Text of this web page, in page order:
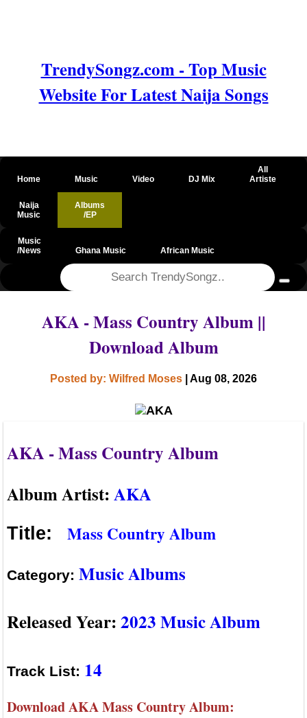
TrendySongz.com - Top Music
Website For Latest Naija Songs
Home Music Video DJ Mix
All
Artiste
Naija
Music
Albums
/EP
Music
/News
Ghana Music African Music
AKA - Mass Country Album ||
Download Album
Posted by: Wilfred Moses | Aug 08, 2026
AKA - Mass Country Album
Album Artist:AKA
Title: Mass Country Album
Category: Music Albums
Released Year:2023 Music Album
Track List: 14
Download AKA Mass Country Album: